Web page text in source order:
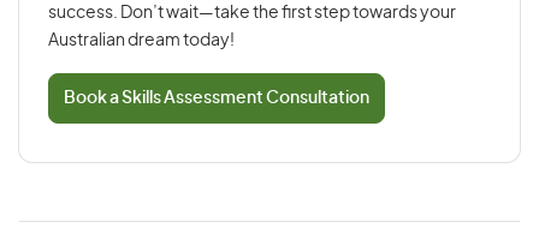
success. Don’t wait—take the first step towards your
Australian dream today!
Book a Skills Assessment Consultation